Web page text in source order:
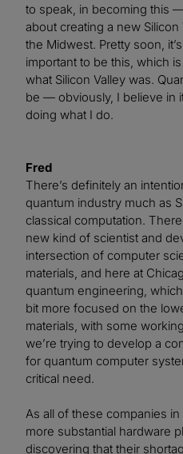
to speak, in becoming this
about creating a new Silicon
the Midwest. Pretty soon,
important to be this, which
what Silicon Valley was.
be — obviously, I believe in
doing what I do.
Fred
There’s definitely an
quantum industry much as
classical computation.
new kind of scientist and
intersection of computer
materials, and here at
quantum engineering,
bit more focused on the
materials, with some
we’re trying to develop a
for quantum computer
critical need.
As all of these companies
more substantial hardware
discovering that their